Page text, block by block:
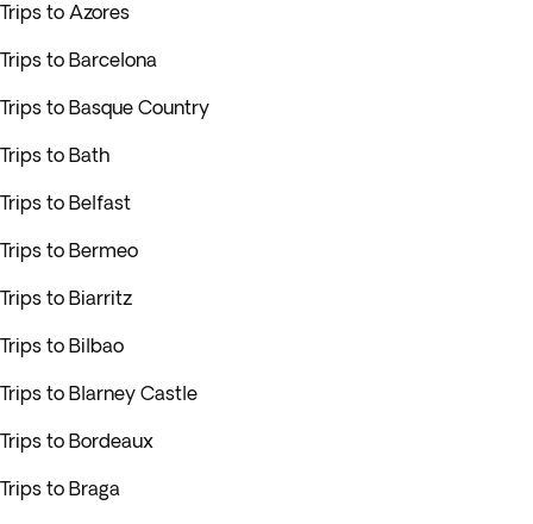
Trips to Azores
Trips to Barcelona
Trips to Basque Country
Trips to Bath
Trips to Belfast
Trips to Bermeo
Trips to Biarritz
Trips to Bilbao
Trips to Blarney Castle
Trips to Bordeaux
Trips to Braga